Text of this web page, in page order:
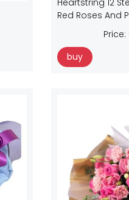
Heartstring 12
Red Roses And
Price:
buy